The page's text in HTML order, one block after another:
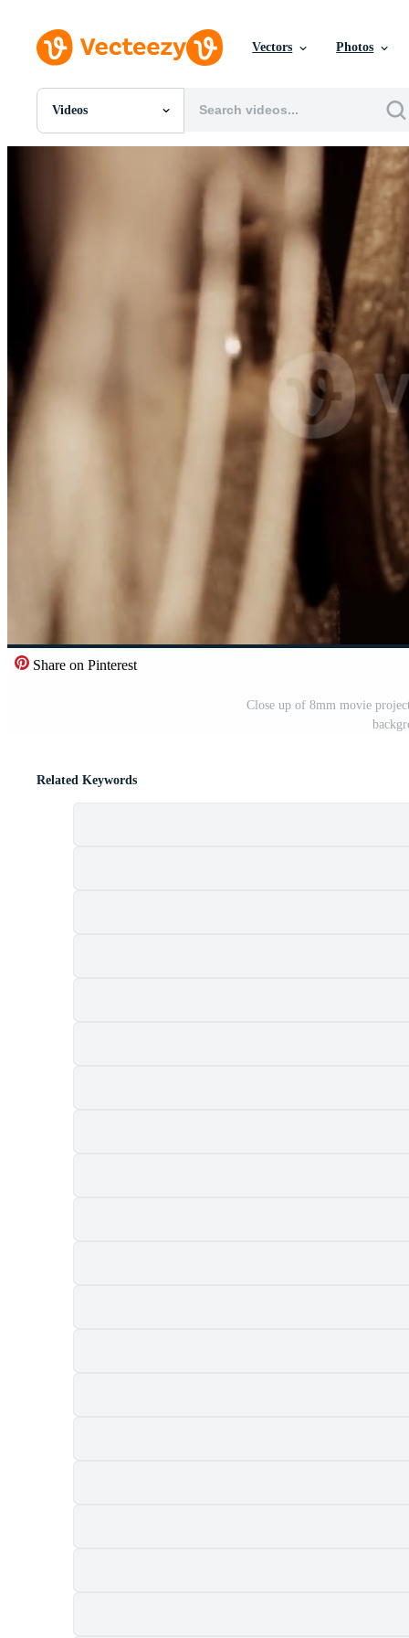
Vectors Photos
Videos
All Images
Share on Pinterest
Close up of 8mm movie
Related Keywords